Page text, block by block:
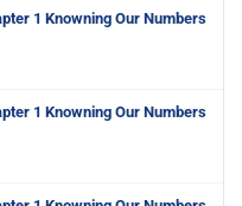
1 Knowning Our Numbers
1 Knowning Our Numbers